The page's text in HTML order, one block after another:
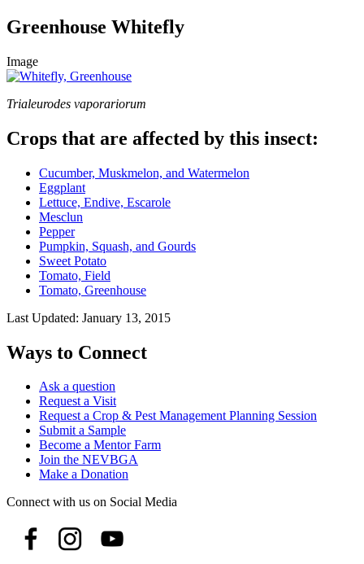
Greenhouse Whitefly
Image
Trialeurodes vaporariorum
Crops that are affected by this insect:
Cucumber, Muskmelon, and Watermelon
Eggplant
Lettuce, Endive, Escarole
Mesclun
Pepper
Pumpkin, Squash, and Gourds
Sweet Potato
Tomato, Field
Tomato, Greenhouse
Last Updated: January 13, 2015
Ways to Connect
Ask a question
Request a Visit
Request a Crop & Pest Management Planning Session
Submit a Sample
Become a Mentor Farm
Join the NEVBGA
Make a Donation
Connect with us on Social Media